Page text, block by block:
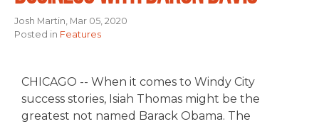
Josh Martin, Mar 05, 2020
Posted in Features
CHICAGO -- When it comes to Windy City
success stories, Isiah Thomas might be the
greatest not named Barack Obama. The